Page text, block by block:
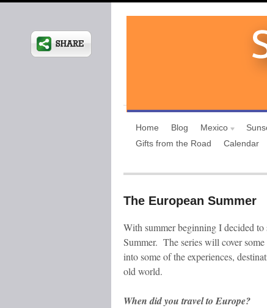
Home Blog Mexico
Gifts from the Road
Calendar
The European Summer
With summer beginning I decided to
Summer. The series will cover
into some of the experiences,
old world.
When did you travel to Europe?